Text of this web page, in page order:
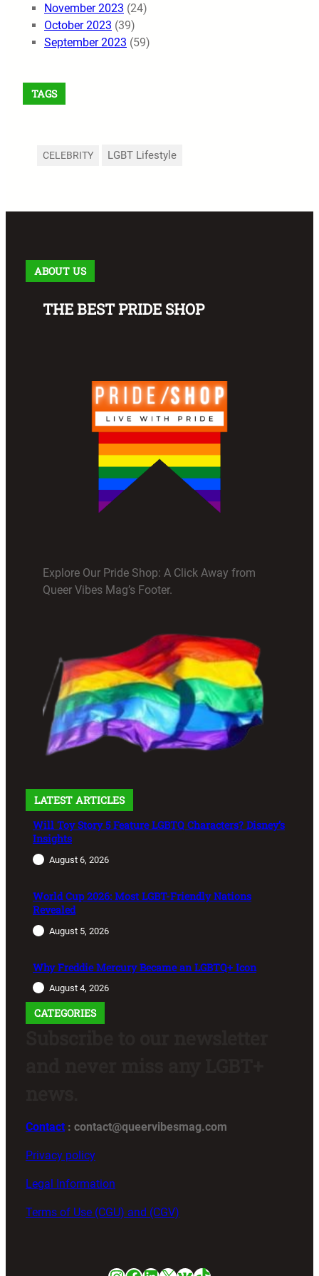
November 2023 (24)
October 2023 (39)
September 2023 (59)
TAGS
CELEBRITY LGBT Lifestyle
ABOUT US
THE BEST PRIDE SHOP
Explore Our Pride Shop: A Click Away from
Queer Vibes Mag’s Footer.
LATEST ARTICLES
Will Toy Story 5 Feature LGBTQ Characters? Disney’s
Insights
August 6, 2026
World Cup 2026: Most LGBT-Friendly Nations
Revealed
August 5, 2026
Why Freddie Mercury Became an LGBTQ+ Icon
August 4, 2026
CATEGORIES
Contact : contact@queervibesmag.com
Privacy policy
Legal Information
Terms of Use (CGU) and (CGV)